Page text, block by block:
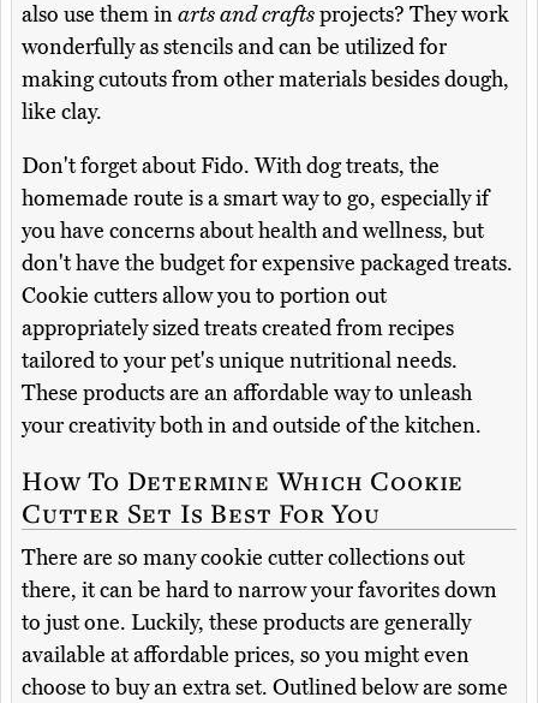
also use them inarts and craftsprojects? They work
wonderfully as stencils and can be utilized for
making cutouts from other materials besides dough,
like clay.
Don't forget about Fido. With dog treats, the
homemade route is a smart way to go, especially if
you have concerns about health and wellness, but
don't have the budget for expensive packaged treats.
Cookie cutters allow you to portion out
appropriately sized treats created from recipes
tailored to your pet's unique nutritional needs.
These products are an affordable way to unleash
your creativity both in and outside of the kitchen.
How To Determine Which Cookie
Cutter Set Is Best For You
There are so many cookie cutter collections out
there, it can be hard to narrow your favorites down
to just one. Luckily, these products are generally
available at affordable prices, so you might even
choose to buy an extra set. Outlined below are some